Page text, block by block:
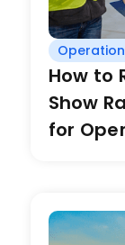
How to
Show
for